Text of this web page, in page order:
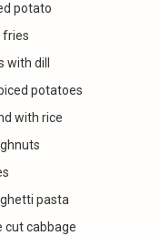
potato
fries
dill
potatoes
with rice
pasta
cut cabbage